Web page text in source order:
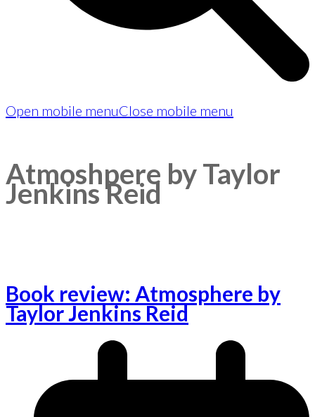
Open mobile menuClose mobile menu
Atmoshpere by Taylor
Jenkins Reid
Book review: Atmosphere by
Taylor Jenkins Reid